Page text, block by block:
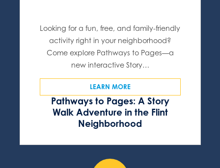
Pathways to Pages: A Story
Walk Adventure in the Flint
Neighborhood
Looking for a fun, free, and family-friendly
activity right in your neighborhood?
Come explore Pathways to Pages—a
new interactive Story…
LEARN MORE